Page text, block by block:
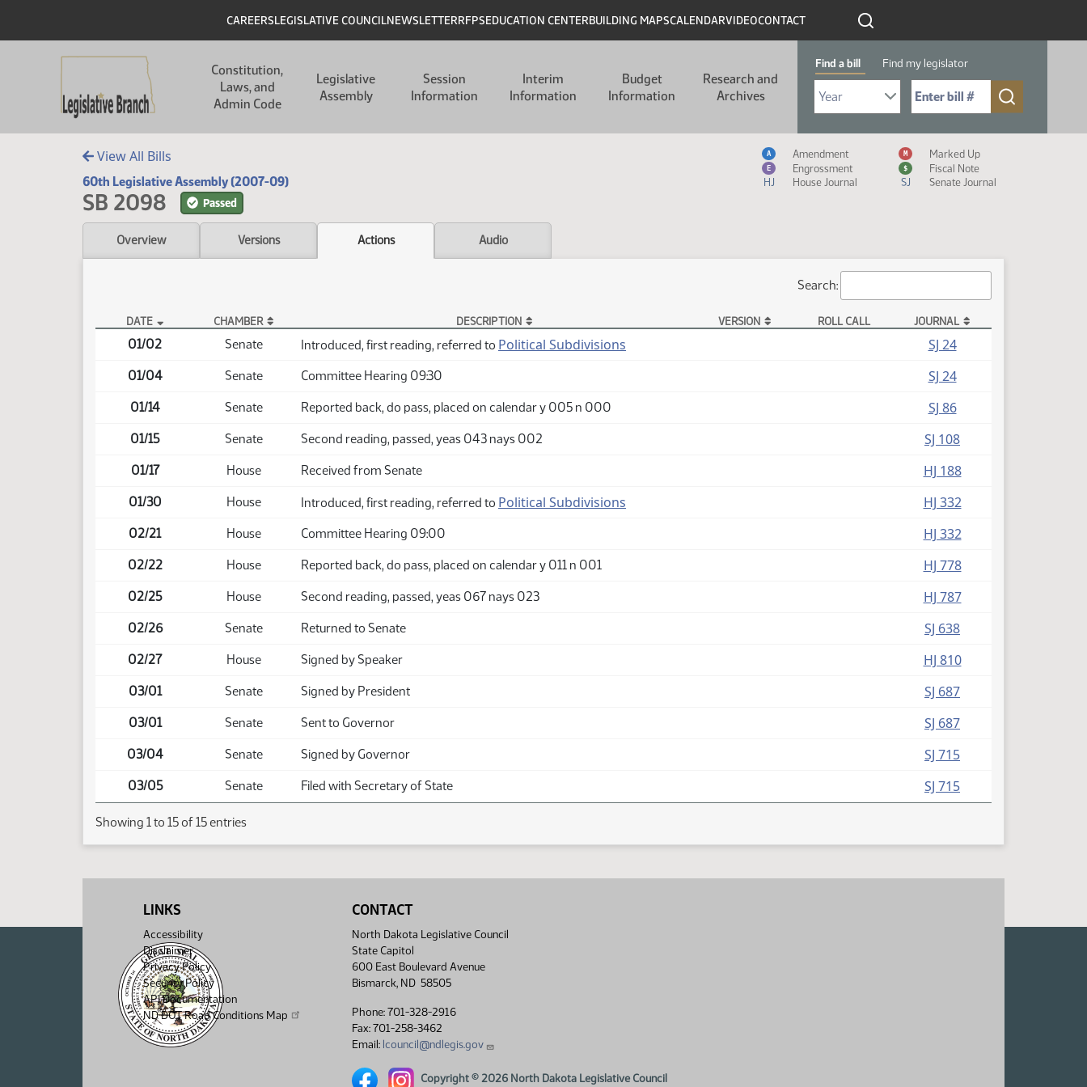
Header
CAREERSLEGISLATIVE COUNCILNEWSLETTERRFPSEDUCATION CENTERBUILDING MAPSCALENDARVIDEOCONTACT
Constitution,
Laws, and
Admin Code
Legislative
Assembly
Session
Information
Interim
Information
Budget
Information
Research and
Archives
Find a bill Find my legislator
Select Bill Year
Send me to Bill No. (for example: 9999):
View All Bills
60th Legislative Assembly (2007-09)
SB 2098 Passed
Measure Icon Legend
A Amendment M Marked Up
E Engrossment $
Fiscal Note
HJ
House Journal SJ Senate Journal
Overview Versions Actions Audio
Search:
SB 2098 Actions
DATE CHAMBER DESCRIPTION VERSION ROLL CALL JOURNAL
01/02 Senate Introduced, first reading, referred to Political Subdivisions SJ 24
01/04 Senate Committee Hearing 09:30 SJ 24
01/14 Senate Reported back, do pass, placed on calendar y 005 n 000 SJ 86
01/15 Senate Second reading, passed, yeas 043 nays 002 SJ 108
01/17 House Received from Senate HJ 188
01/30 House Introduced, first reading, referred to Political Subdivisions HJ 332
02/21 House Committee Hearing 09:00 HJ 332
02/22 House Reported back, do pass, placed on calendar y 011 n 001 HJ 778
02/25 House Second reading, passed, yeas 067 nays 023 HJ 787
02/26 Senate Returned to Senate SJ 638
02/27 House Signed by Speaker HJ 810
03/01 Senate Signed by President SJ 687
03/01 Senate Sent to Governor SJ 687
03/04 Senate Signed by Governor SJ 715
03/05 Senate Filed with Secretary of State SJ 715
Showing 1 to 15 of 15 entries
LINKS
Accessibility
Disclaimer
Privacy Policy
Security Policy
API Documentation
ND DOT Road Conditions Map
CONTACT
North Dakota Legislative Council
State Capitol
600 East Boulevard Avenue
Bismarck, ND 58505
Phone: 701-328-2916
Fax: 701-258-3462
Email: lcouncil@ndlegis.gov
North Dakota Legislative Council Facebook link
North Dakota Legislative Council Instagram link
Copyright © 2026 North Dakota Legislative Council